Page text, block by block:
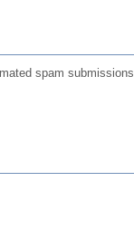
spam submissions.